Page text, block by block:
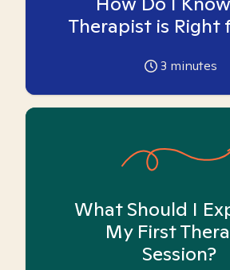
Therapist is Right
3 minutes
What Should I
My First
Session?